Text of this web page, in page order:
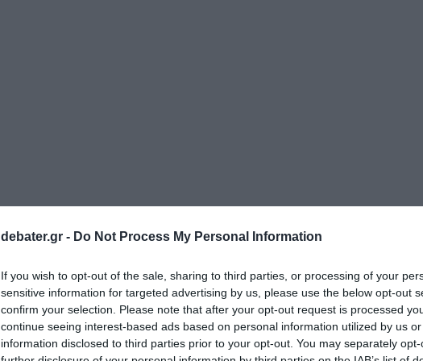
debater.gr - Do Not Process My Personal Information
If you wish to opt-out of the sale, sharing to third parties, or processing of your
sensitive information for targeted advertising by us, please use the below opt-out
confirm your selection. Please note that after your opt-out request is processed
continue seeing interest-based ads based on personal information utilized by us
information disclosed to third parties prior to your opt-out. You may separately
ΕΛΛΑΔΑΑΠΟΨΕΙΣΠΟΛΙΤΙΚΗ ΠΑΡΑΠΟΛΙΤΙΚΑΔΙΕΘΝΗΟΙΚΟΝΟΜΙΑ ΥΓΕΙΑ